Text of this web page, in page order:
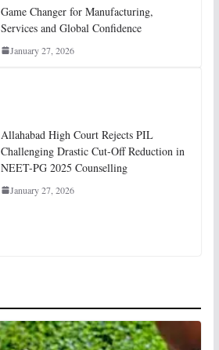
Game Changer for Manufacturing,
Services and Global Confidence
January 27, 2026
Allahabad High Court Rejects PIL
Challenging Drastic Cut-Off Reduction in
NEET-PG 2025 Counselling
January 27, 2026